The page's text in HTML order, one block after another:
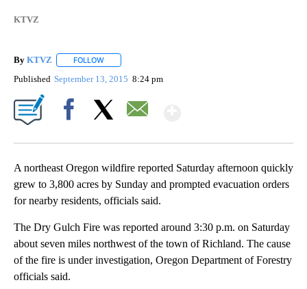
KTVZ
By KTVZ FOLLOW
Published September 13, 2015 8:24 pm
A northeast Oregon wildfire reported Saturday afternoon quickly
grew to 3,800 acres by Sunday and prompted evacuation orders
for nearby residents, officials said.
The Dry Gulch Fire was reported around 3:30 p.m. on Saturday
about seven miles northwest of the town of Richland. The cause
of the fire is under investigation, Oregon Department of Forestry
officials said.